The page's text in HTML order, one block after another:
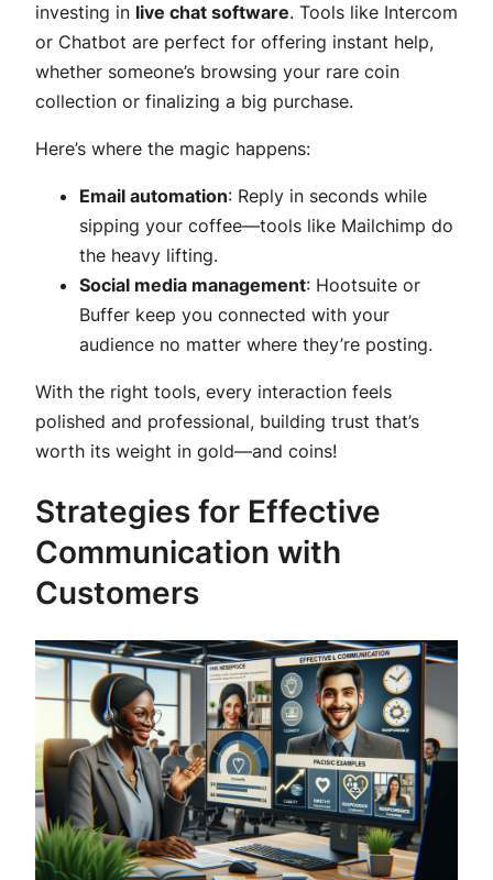
investing in live chat software. Tools like Intercom
or Chatbot are perfect for offering instant help,
whether someone’s browsing your rare coin
collection or finalizing a big purchase.
Here’s where the magic happens:
Email automation: Reply in seconds while
sipping your coffee—tools like Mailchimp do
the heavy lifting.
Social media management: Hootsuite or
Buffer keep you connected with your
audience no matter where they’re posting.
With the right tools, every interaction feels
polished and professional, building trust that’s
worth its weight in gold—and coins!
Strategies for Effective
Communication with
Customers